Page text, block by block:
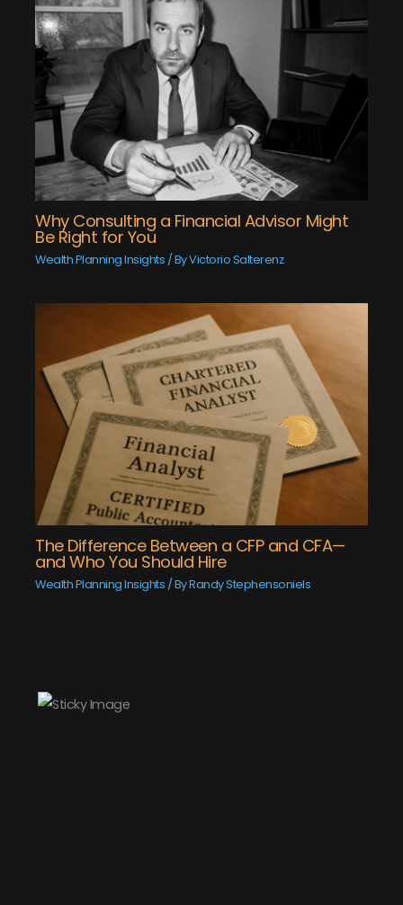
Why Consulting a Financial Advisor Might
Be Right for You
Wealth Planning Insights / ByVictorio Salterenz
The Difference Between a CFP and CFA—
and Who You Should Hire
Wealth Planning Insights / ByRandy Stephensoniels